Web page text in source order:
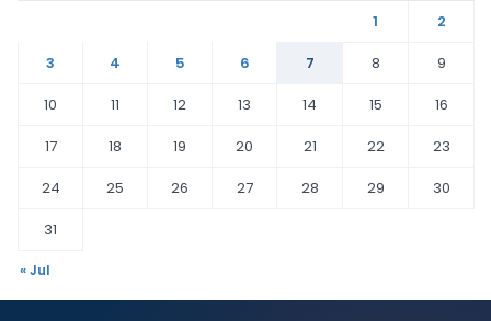
1
2
3
4 5 6 7 8
9
10
11 12 13 14 15
16
17
18 19 20 21 22
23
24
25 26 27 28 29
30
31
« Jul